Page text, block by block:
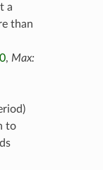
a
than
, Max:
to